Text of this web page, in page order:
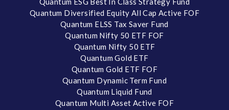
Quantum Diversified Equity All Cap Active FOF
Quantum ELSS Tax Saver Fund
Quantum Nifty 50 ETF FOF
Quantum Nifty 50 ETF
Quantum Gold ETF
Quantum Gold ETF FOF
Quantum Dynamic Term Fund
Quantum Liquid Fund
Quantum Multi Asset Active FOF